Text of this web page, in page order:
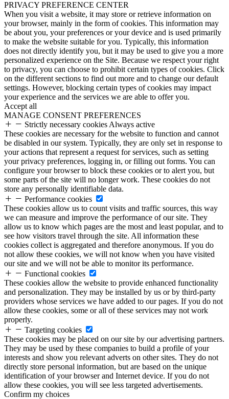
PRIVACY PREFERENCE CENTER
When you visit a website, it may store or retrieve information on
your browser, mainly in the form of cookies. This information may
be about you, your preferences or your device and is used primarily
to make the website suitable for you. Typically, this information
does not directly identify you, but it may be used to give you a more
personalized experience on the Site. Because we respect your right
to privacy, you can choose to prohibit certain types of cookies. Click
on the different sections to find out more and to change our default
settings. However, blocking certain types of cookies may impact
your experience and the services we are able to offer you.
Accept all
MANAGE CONSENT PREFERENCES
Strictly necessary cookies Always active
These cookies are necessary for the website to function and cannot
be disabled in our system. Typically, they are only set in response to
your actions that represent a request for services, such as setting
your privacy preferences, logging in, or filling out forms. You can
configure your browser to block these cookies or to alert you, but
some parts of the site will no longer work. These cookies do not
store any personally identifiable data.
Performance cookies
These cookies allow us to count visits and traffic sources, this way
we can measure and improve the performance of our site. They
allow us to know which pages are the most and least popular, and to
see how visitors travel through the site. All information these
cookies collect is aggregated and therefore anonymous. If you do
not allow these cookies, we will not know when you have visited
our site and we will not be able to monitor its performance.
Functional cookies
These cookies allow the website to provide enhanced functionality
and personalization. They may be installed by us or by third-party
providers whose services we have added to our pages. If you do not
allow these cookies, some or all of these services may not work
properly.
Targeting cookies
These cookies may be placed on our site by our advertising partners.
They may be used by these companies to build a profile of your
interests and show you relevant adverts on other sites. They do not
directly store personal information, but are based on the unique
identification of your browser and Internet device. If you do not
allow these cookies, you will see less targeted advertisements.
Confirm my choices